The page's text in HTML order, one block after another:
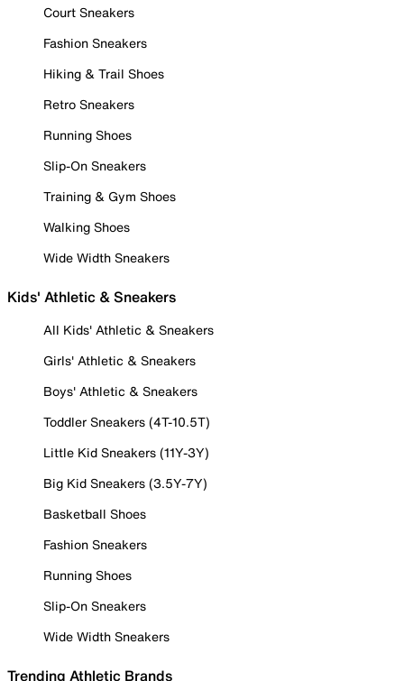
Court Sneakers
Fashion Sneakers
Hiking & Trail Shoes
Retro Sneakers
Running Shoes
Slip-On Sneakers
Training & Gym Shoes
Walking Shoes
Wide Width Sneakers
Kids' Athletic & Sneakers
All Kids' Athletic & Sneakers
Girls' Athletic & Sneakers
Boys' Athletic & Sneakers
Toddler Sneakers (4T-10.5T)
Little Kid Sneakers (11Y-3Y)
Big Kid Sneakers (3.5Y-7Y)
Basketball Shoes
Fashion Sneakers
Running Shoes
Slip-On Sneakers
Wide Width Sneakers
Trending Athletic Brands